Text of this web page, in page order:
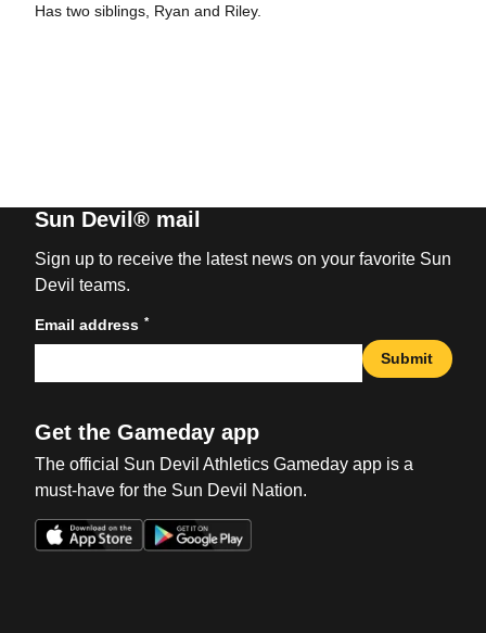
Has two siblings, Ryan and Riley.
Sun Devil® mail
Sign up to receive the latest news on your favorite Sun
Devil teams.
Email address *
Submit
Get the Gameday app
The official Sun Devil Athletics Gameday app is a
must-have for the Sun Devil Nation.